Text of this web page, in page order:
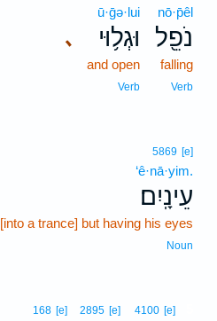
nō·p̄êl
נֹפֵ֖ל
falling
Verb
､
ū·ḡə·lui
וּגְל֥וּי
and open
Verb
5869 [e]
‘ê·nā·yim.
עֵינָֽיִם׃
[into a trance] but having his eyes
Noun
4100 [e]
2895 [e]
168 [e]